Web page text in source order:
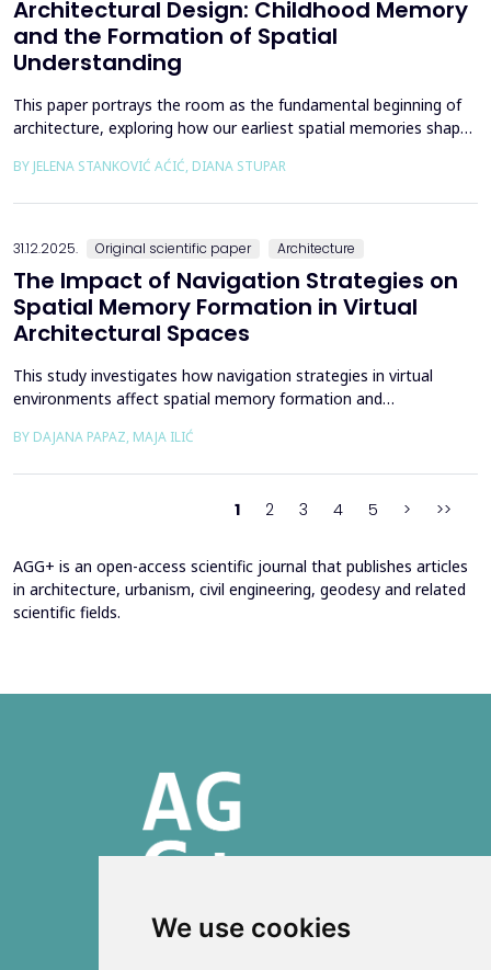
We use cookies
Architectural Design: Childhood Memory
and the Formation of Spatial
Understanding
This paper portrays the room as the fundamental beginning of
architecture, exploring how our earliest spatial memories shape
Drawing on Louis Kahn's philosophical reflections on the room
BY JELENA STANKOVIĆ AĆIĆ, DIANA STUPAR
31.12.2025. Original scientific paper Architecture
The Impact of Navigation Strategies on
Spatial Memory Formation in Virtual
Architectural Spaces
This study investigates how navigation strategies in virtual
environments affect spatial memory formation and
role in how people experience and interpret space, especially in
BY DAJANA PAPAZ, MAJA ILIĆ
1 2 3 4 5 > >>
AGG+ is an open-access scientific journal that publishes articles
in architecture, urbanism, civil engineering, geodesy and related
scientific fields.